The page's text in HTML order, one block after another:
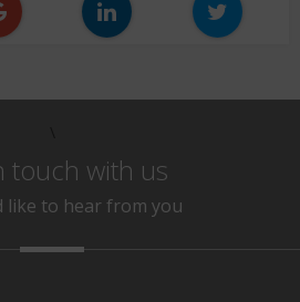
touch with us
like to hear from you